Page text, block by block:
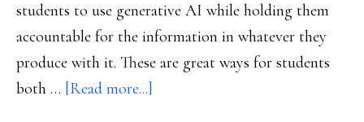
students to use generative AI while holding them
accountable for the information in whatever they
produce with it. These are great ways for students
both … [Read more...]